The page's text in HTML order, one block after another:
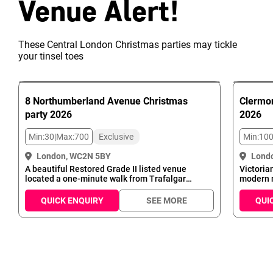
Venue Alert!
These Central London Christmas parties may tickle
your tinsel toes
8 Northumberland Avenue Christmas
party 2026
Min:30|Max:700
Exclusive
London, WC2N 5BY
A beautiful Restored Grade II listed venue
located a one-minute walk from Trafalgar
Square - the official centre of London - makes
this the capital's most central party venue. The
mixture of classic Victorian architecture and
state of the art tech, offers the ability to combine
QUICK ENQUIRY SEE MORE
2026
Min:100
modern
Charing
ideal
suit